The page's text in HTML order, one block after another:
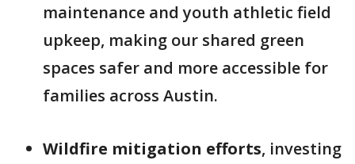
maintenance and youth athletic field
upkeep, making our shared green
spaces safer and more accessible for
families across Austin.
Wildfire mitigation efforts, investing